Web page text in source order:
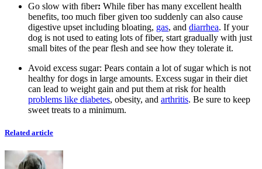
Go slow with fiber: While fiber has many excellent health
benefits, too much fiber given too suddenly can also cause
digestive upset including bloating, gas, and diarrhea. If your
dog is not used to eating lots of fiber, start gradually with just
small bites of the pear flesh and see how they tolerate it.
Avoid excess sugar: Pears contain a lot of sugar which is not
healthy for dogs in large amounts. Excess sugar in their diet
can lead to weight gain and put them at risk for health
problems like diabetes, obesity, and arthritis. Be sure to keep
sweet treats to a minimum.
Related article